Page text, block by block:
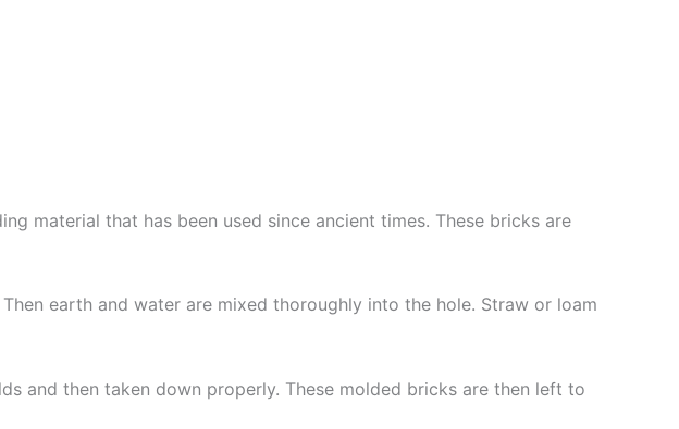
material that has been used since ancient times. These bricks are
earth and water are mixed thoroughly into the hole. Straw or loam
and then taken down properly. These molded bricks are then left to